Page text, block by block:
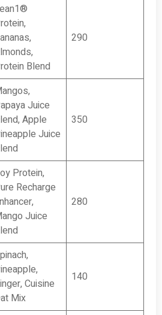
Blend
290
Juice
Apple
Juice
350
Protein,
Recharge
Juice
280
Cuisine
Mix
140